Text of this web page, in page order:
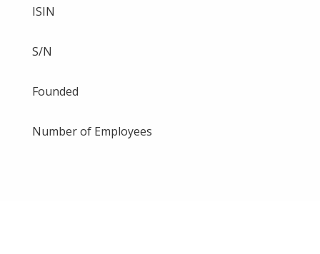
ISIN
S/N
Founded
Number of Employees